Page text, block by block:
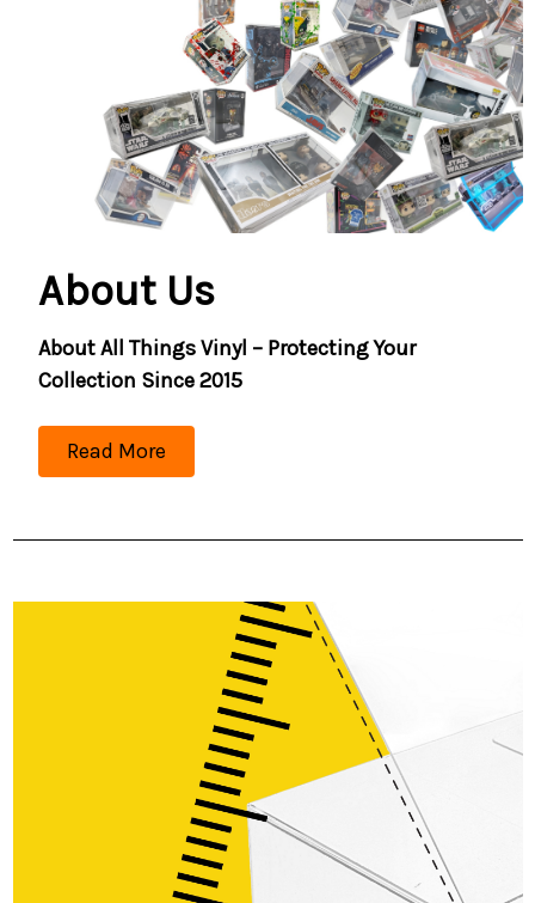
About Us
About All Things Vinyl – Protecting Your
Collection Since 2015
Read More